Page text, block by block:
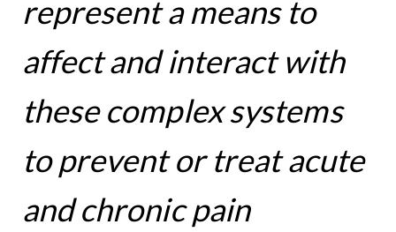
represent a means to
affect and interact with
these complex systems
to prevent or treat acute
and chronic pain